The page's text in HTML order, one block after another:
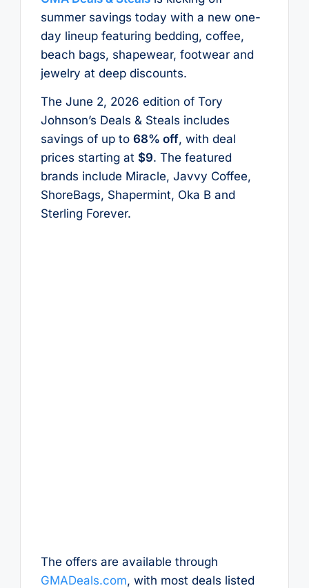
summer savings today with a new one-
day lineup featuring bedding, coffee,
beach bags, shapewear, footwear and
jewelry at deep discounts.
The June 2, 2026 edition of Tory
Johnson’s Deals & Steals includes
savings of up to 68% off, with deal
prices starting at $9. The featured
brands include Miracle, Javvy Coffee,
ShoreBags, Shapermint, Oka B and
Sterling Forever.
The offers are available through
GMADeals.com, with most deals listed